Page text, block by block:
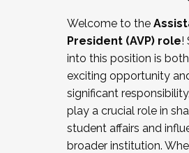
Working and operating
relations/collective
Collaborating with
Navigating politics
New laws and policies
Mental health of
...And much more.
Welcome to the
President (AVP) role!
into this position is
exciting opportunity
significant
play a crucial role in
student affairs and
broader institution.